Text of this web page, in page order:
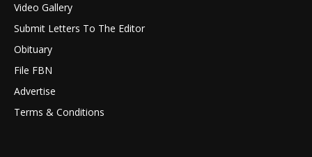
Video Gallery
Submit Letters To The Editor
Obituary
File FBN
Advertise
Terms & Conditions